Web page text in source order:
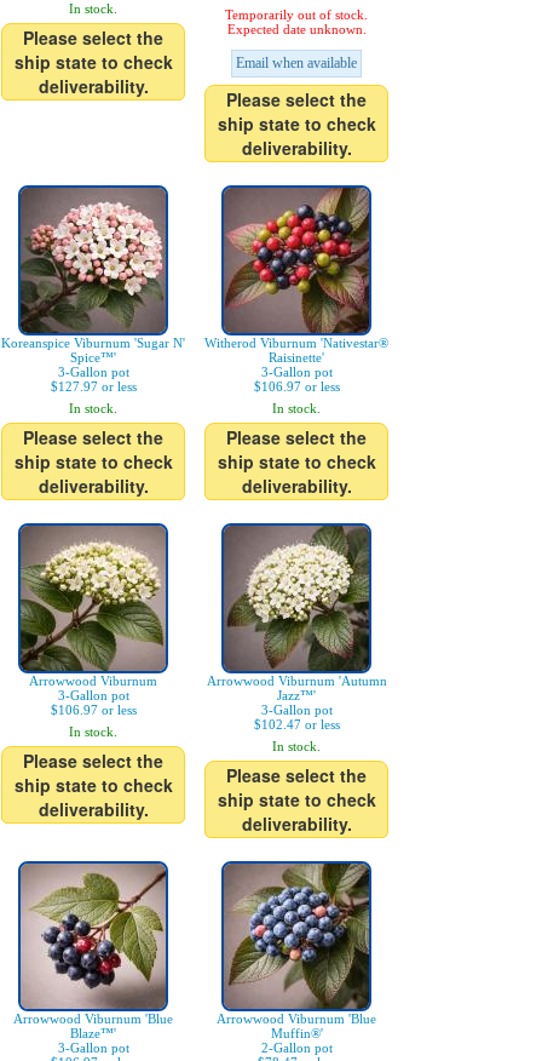
In stock.
Please select the
ship state to check
deliverability.
Temporarily out of stock.
Expected date unknown.
Email when available
Please select the
ship state to check
deliverability.
Koreanspice Viburnum 'Sugar N'
Spice™'
3-Gallon pot
$127.97 or less
In stock.
Please select the
ship state to check
deliverability.
Witherod Viburnum 'Nativestar®
Raisinette'
3-Gallon pot
$106.97 or less
In stock.
Please select the
ship state to check
deliverability.
Arrowwood Viburnum
3-Gallon pot
$106.97 or less
In stock.
Please select the
ship state to check
deliverability.
Arrowwood Viburnum 'Autumn
Jazz™'
3-Gallon pot
$102.47 or less
In stock.
Please select the
ship state to check
deliverability.
Arrowwood Viburnum 'Blue
Blaze™'
3-Gallon pot
Arrowwood Viburnum 'Blue
Muffin®'
2-Gallon pot